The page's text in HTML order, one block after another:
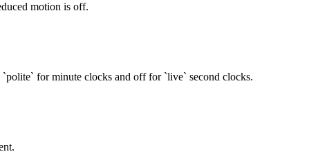
motion is off.
for minute clocks and off for `live` second clocks.